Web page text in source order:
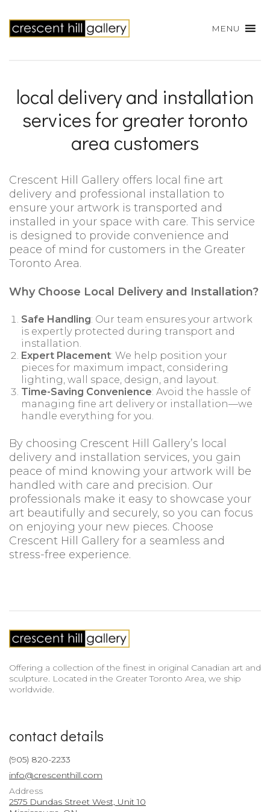
MENU
local delivery and installation
services for greater toronto
area customers
Crescent Hill Gallery offers local fine art
delivery and professional installation to
ensure your artwork is transported and
installed in your space with care. This service
is designed to provide convenience and
peace of mind for customers in the Greater
Toronto Area.
Why Choose Local Delivery and Installation?
Safe Handling: Our team ensures your artwork
is expertly protected during transport and
installation.
Expert Placement: We help position your
pieces for maximum impact, considering
lighting, wall space, design, and layout.
Time-Saving Convenience: Avoid the hassle of
managing fine art delivery or installation—we
handle everything for you.
By choosing Crescent Hill Gallery’s local
delivery and installation services, you gain
peace of mind knowing your artwork will be
handled with care and precision. Our
professionals make it easy to showcase your
art beautifully and securely, so you can focus
on enjoying your new pieces. Choose
Crescent Hill Gallery for a seamless and
stress-free experience.
Offering a collection of the finest in original Canadian art and
sculpture. Located in the Greater Toronto Area, we ship
worldwide.
contact details
(905) 820-2233
info@crescenthill.com
Address
2575 Dundas Street West, Unit 10